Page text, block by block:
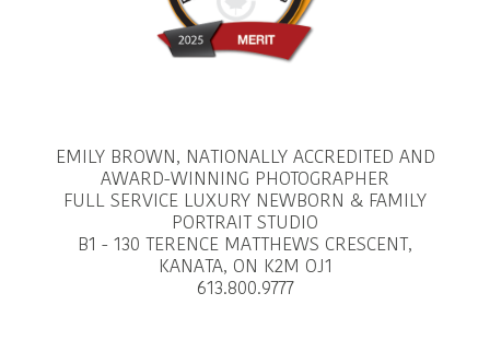
EMILY BROWN, NATIONALLY ACCREDITED AND
AWARD-WINNING PHOTOGRAPHER
FULL SERVICE LUXURY NEWBORN & FAMILY
PORTRAIT STUDIO
B1 - 130 TERENCE MATTHEWS CRESCENT,
KANATA, ON K2M OJ1
613.800.9777